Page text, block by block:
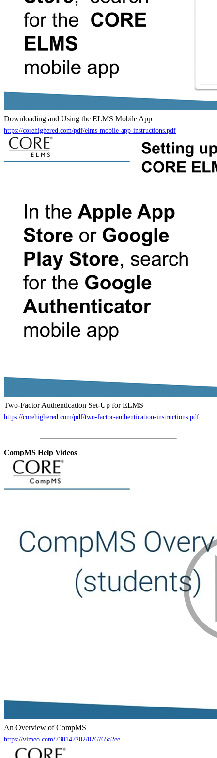
Downloading and Using the ELMS Mobile App
https://corehighered.com/pdf/elms-mobile-app-instructions.pdf
Two-Factor Authentication Set-Up for ELMS
https://corehighered.com/pdf/two-factor-authentication-instructions.pdf
CompMS Help Videos
An Overview of CompMS
https://vimeo.com/730147202/026765a2ee